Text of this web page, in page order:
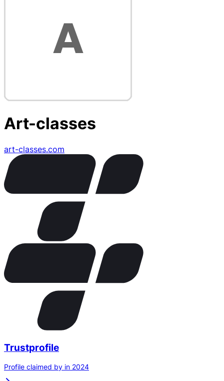
Art-classes
art-classes.com
Trustprofile
Profile claimed by in 2024